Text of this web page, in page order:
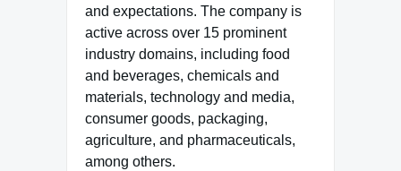
and expectations. The company is
active across over 15 prominent
industry domains, including food
and beverages, chemicals and
materials, technology and media,
consumer goods, packaging,
agriculture, and pharmaceuticals,
among others.